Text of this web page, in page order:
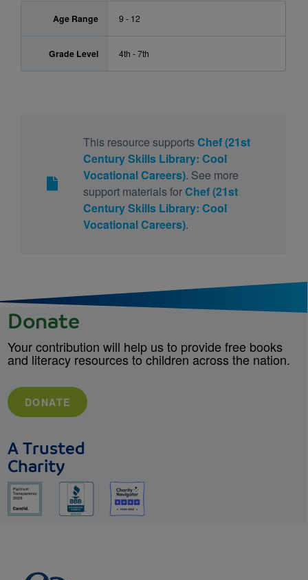
Age Range 9 - 12
Grade Level 4th - 7th
This resource supports Chef (21st
Century Skills Library: Cool
Vocational Careers). See more
support materials forChef (21st
Century Skills Library: Cool
Vocational Careers).
Donate
Your contribution will help us to provide free books
and literacy resources to children across the nation.
DONATE
A Trusted
Charity